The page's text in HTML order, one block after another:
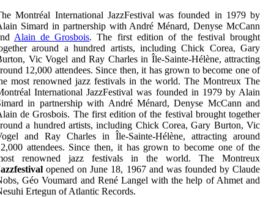
Montréal International JazzFestival was founded in 1979 by
Simard in partnership with André Ménard, Denyse McCann
Alain de Grosbois. The first edition of the festival brought
around a hundred artists, including Chick Corea, Gary
Vic Vogel and Ray Charles in Île-Sainte-Hélène, attracting
12,000 attendees. Since then, it has grown to become one of
most renowned jazz festivals in the world. The Montreux The
International JazzFestival was founded in 1979 by Alain
in partnership with André Ménard, Denyse McCann and
de Grosbois. The first edition of the festival brought together
a hundred artists, including Chick Corea, Gary Burton, Vic
and Ray Charles in Île-Sainte-Hélène, attracting around
attendees. Since then, it has grown to become one of the
renowned jazz festivals in the world. The Montreux
opened on June 18, 1967 and was founded by Claude
Géo Voumard and René Langel with the help of Ahmet and
Ertegun of Atlantic Records.